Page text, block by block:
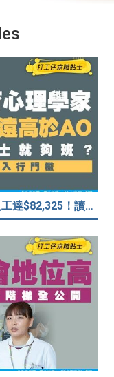
【教育心理學家入行2026】入政府人工達$82,325！讀碩士課程入行？入職要求一覧